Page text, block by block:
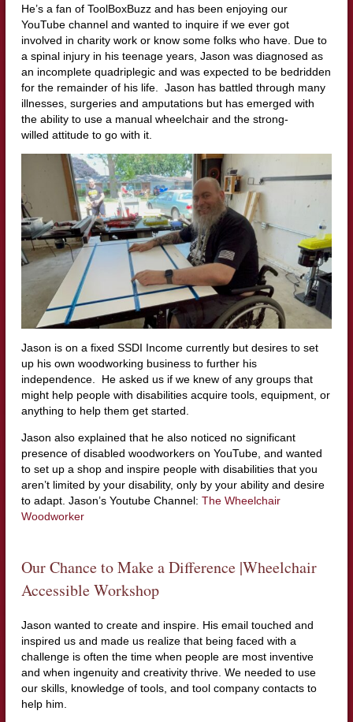
He’s a fan of ToolBoxBuzz and has been enjoying our
YouTube channel and wanted to inquire if we ever got
involved in charity work or know some folks who have. Due to
a spinal injury in his teenage years, Jason was diagnosed as
an incomplete quadriplegic and was expected to be bedridden
for the remainder of his life. Jason has battled through many
illnesses, surgeries and amputations but has emerged with
the ability to use a manual wheelchair and the strong-
willed attitude to go with it.
Jason is on a fixed SSDI Income currently but desires to set
up his own woodworking business to further his
independence. He asked us if we knew of any groups that
might help people with disabilities acquire tools, equipment, or
anything to help them get started.
Jason also explained that he also noticed no significant
presence of disabled woodworkers on YouTube, and wanted
to set up a shop and inspire people with disabilities that you
aren’t limited by your disability, only by your ability and desire
to adapt. Jason’s Youtube Channel: The Wheelchair
Woodworker
Our Chance to Make a Difference |Wheelchair
Accessible Workshop
Jason wanted to create and inspire. His email touched and
inspired us and made us realize that being faced with a
challenge is often the time when people are most inventive
and when ingenuity and creativity thrive. We needed to use
our skills, knowledge of tools, and tool company contacts to
help him.